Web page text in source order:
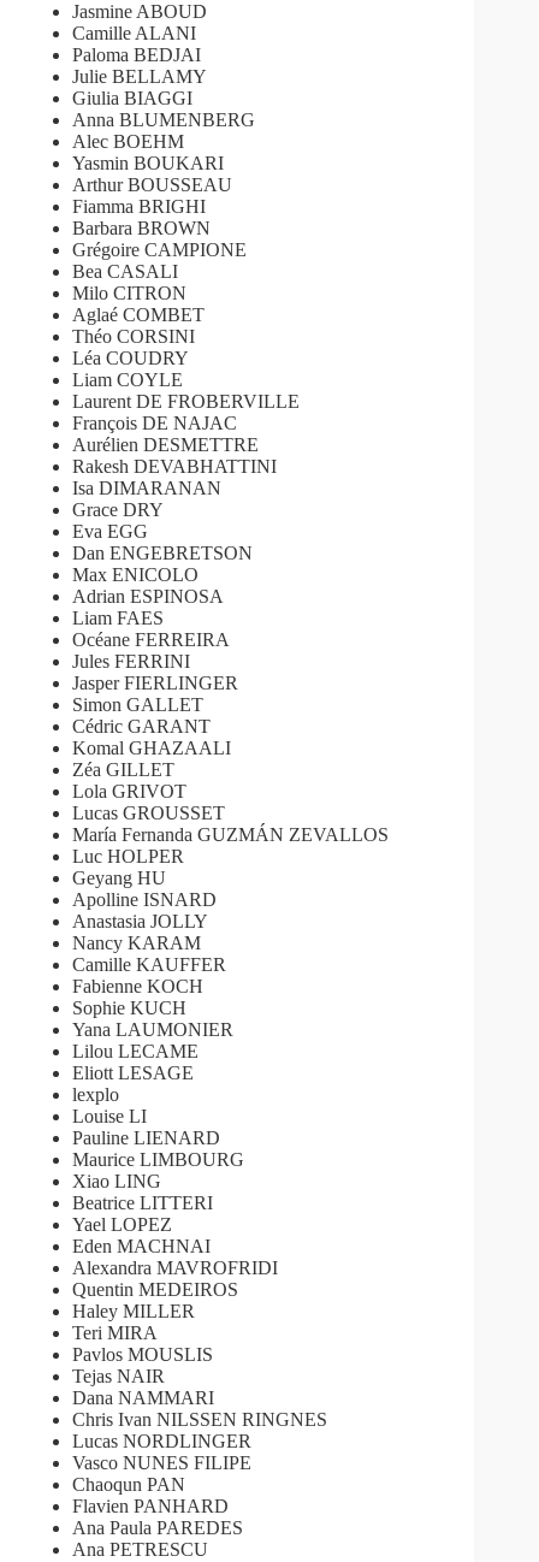
Jasmine ABOUD
Camille ALANI
Paloma BEDJAI
Julie BELLAMY
Giulia BIAGGI
Anna BLUMENBERG
Alec BOEHM
Yasmin BOUKARI
Arthur BOUSSEAU
Fiamma BRIGHI
Barbara BROWN
Grégoire CAMPIONE
Bea CASALI
Milo CITRON
Aglaé COMBET
Théo CORSINI
Léa COUDRY
Liam COYLE
Laurent DE FROBERVILLE
François DE NAJAC
Aurélien DESMETTRE
Rakesh DEVABHATTINI
Isa DIMARANAN
Grace DRY
Eva EGG
Dan ENGEBRETSON
Max ENICOLO
Adrian ESPINOSA
Liam FAES
Océane FERREIRA
Jules FERRINI
Jasper FIERLINGER
Simon GALLET
Cédric GARANT
Komal GHAZAALI
Zéa GILLET
Lola GRIVOT
Lucas GROUSSET
María Fernanda GUZMÁN ZEVALLOS
Luc HOLPER
Geyang HU
Apolline ISNARD
Anastasia JOLLY
Nancy KARAM
Camille KAUFFER
Fabienne KOCH
Sophie KUCH
Yana LAUMONIER
Lilou LECAME
Eliott LESAGE
lexplo
Louise LI
Pauline LIENARD
Maurice LIMBOURG
Xiao LING
Beatrice LITTERI
Yael LOPEZ
Eden MACHNAI
Alexandra MAVROFRIDI
Quentin MEDEIROS
Haley MILLER
Teri MIRA
Pavlos MOUSLIS
Tejas NAIR
Dana NAMMARI
Chris Ivan NILSSEN RINGNES
Lucas NORDLINGER
Vasco NUNES FILIPE
Chaoqun PAN
Flavien PANHARD
Ana Paula PAREDES
Ana PETRESCU